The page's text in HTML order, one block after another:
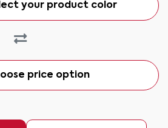
your product color
price option